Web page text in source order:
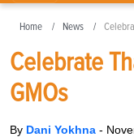
Home News
Celebrate
GMOs
By Dani Yokhna -